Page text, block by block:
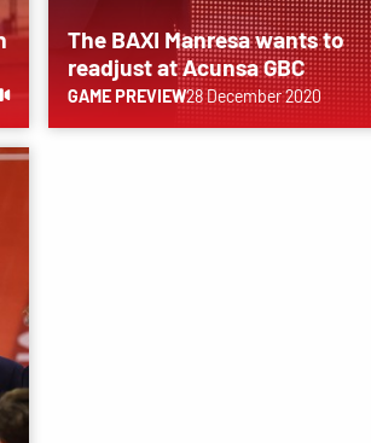
The BAXI Manresa wants to
readjust at Acunsa GBC
GAME PREVIEW28 December 2020